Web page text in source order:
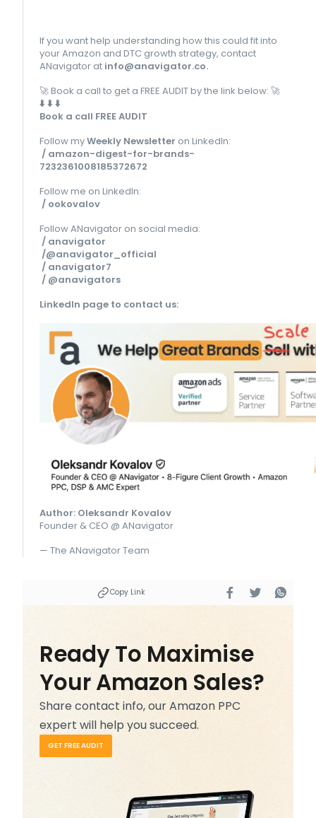
If you want help understanding how this could fit into
your Amazon and DTC growth strategy, contact
ANavigator at info@anavigator.co.
🚀Book a call to get a FREE AUDIT by the link below: 🚀
⬇️ ⬇️ ⬇️
Book a call FREE AUDIT
Follow myWeekly Newsletter on LinkedIn:
/ amazon-digest-for-brands-
7232361008185372672
Follow me on LinkedIn:
/ ookovalov
Follow ANavigator on social media:
/ anavigator
/@anavigator_official
/ anavigator7
/ @anavigators
LinkedIn page to contact us:
Author: Oleksandr Kovalov
Founder & CEO @ ANavigator
— The ANavigator Team
Copy Link
Ready To Maximise
Your Amazon Sales?
Share contact info, our Amazon PPC
expert will help you succeed.
GET FREE AUDIT